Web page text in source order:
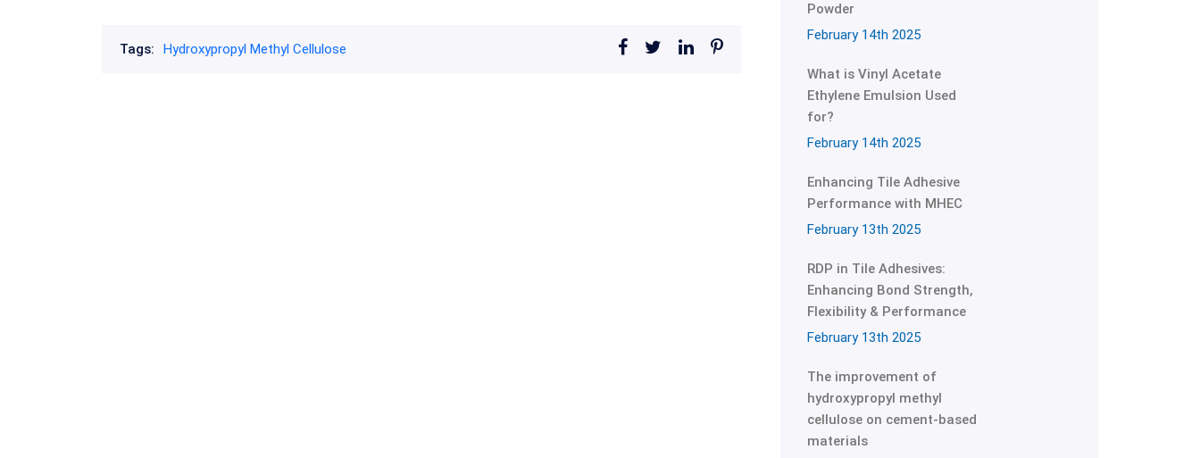
Tags: Hydroxypropyl Methyl Cellulose
Powder
February 14th 2025
What is Vinyl Acetate
Ethylene Emulsion Used
for?
February 14th 2025
Enhancing Tile Adhesive
Performance with MHEC
February 13th 2025
RDP in Tile Adhesives:
Enhancing Bond Strength,
Flexibility & Performance
February 13th 2025
The improvement of
hydroxypropyl methyl
cellulose on cement-based
materials